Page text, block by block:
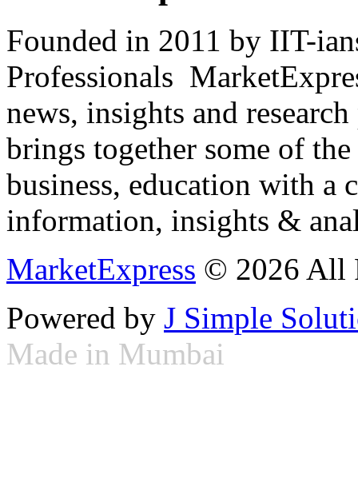
Founded in 2011 by IIT-
Professionals
news, insights and
brings together some of
business, education with
information, insights &
MarketExpress © 2026 All
Powered by J Simple
Made in Mumbai